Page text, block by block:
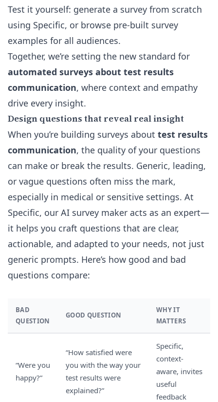
Test it yourself: generate a survey from scratch
using Specific, or browse pre-built survey
examples for all audiences.
Together, we’re setting the new standard for
automated surveys about test results
communication, where context and empathy
drive every insight.
Design questions that reveal real insight
When you’re building surveys about test results
communication, the quality of your questions
can make or break the results. Generic, leading,
or vague questions often miss the mark,
especially in medical or sensitive settings. At
Specific, our AI survey maker acts as an expert—
it helps you craft questions that are clear,
actionable, and adapted to your needs, not just
generic prompts. Here’s how good and bad
questions compare:
BAD
QUESTION
GOOD QUESTION
WHY IT
MATTERS
“Were you
happy?”
“How satisfied were
you with the way your
test results were
explained?”
Specific,
context-
aware, invites
useful
feedback